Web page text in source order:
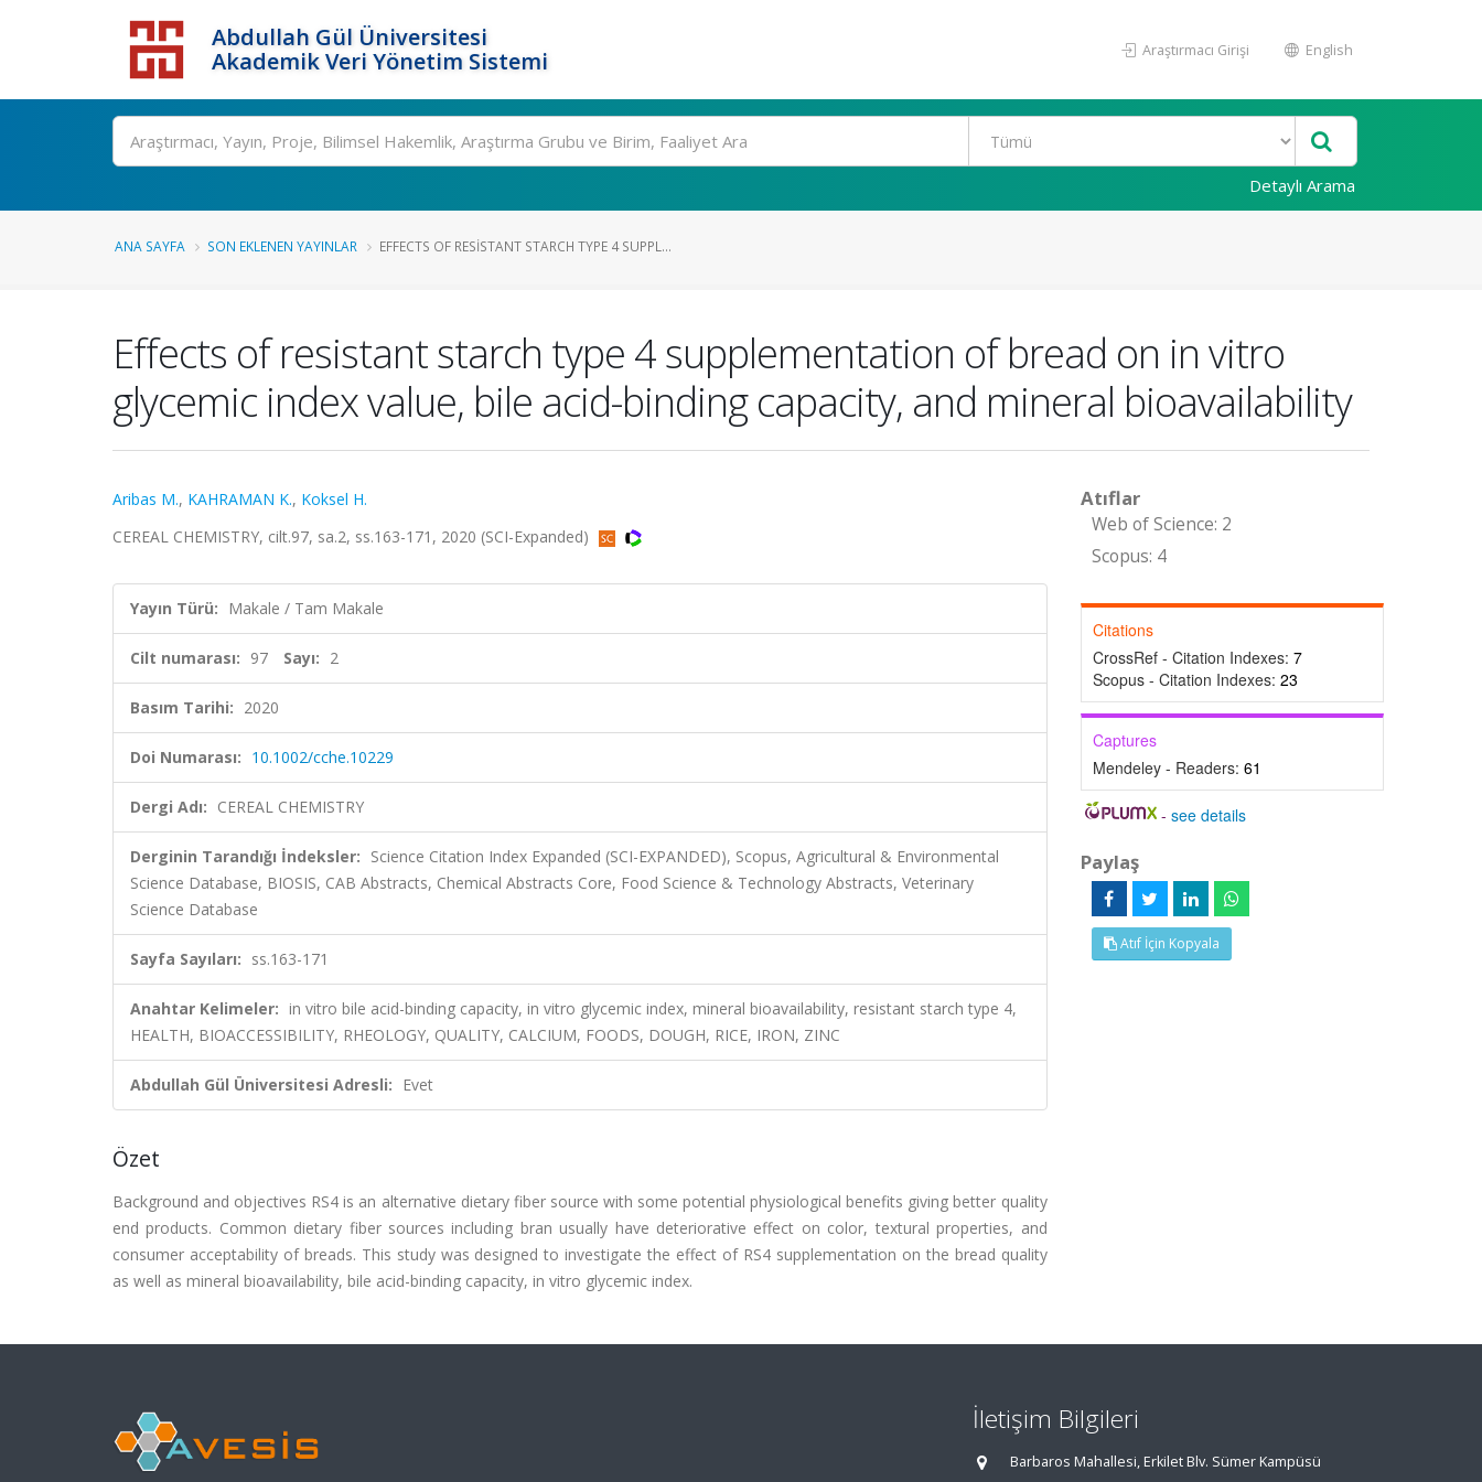
Abdullah Gül Üniversitesi
Akademik Veri Yönetim Sistemi
Araştırmacı Girişi English
Detaylı Arama
ANA SAYFA SON EKLENEN YAYINLAR EFFECTS OF RESISTANT STARCH TYPE 4 SUPPL...
Effects of resistant starch type 4 supplementation of bread on in vitro
glycemic index value, bile acid-binding capacity, and mineral bioavailability
Aribas M., KAHRAMAN K., Koksel H.
CEREAL CHEMISTRY, cilt.97, sa.2, ss.163-171, 2020 (SCI-Expanded)
Yayın Türü: Makale / Tam Makale
Cilt numarası: 97 Sayı: 2
Basım Tarihi: 2020
Doi Numarası: 10.1002/cche.10229
Dergi Adı: CEREAL CHEMISTRY
Derginin Tarandığı İndeksler: Science Citation Index Expanded (SCI-EXPANDED), Scopus, Agricultural & Environmental
Science Database, BIOSIS, CAB Abstracts, Chemical Abstracts Core, Food Science & Technology Abstracts, Veterinary
Science Database
Sayfa Sayıları: ss.163-171
Anahtar Kelimeler: in vitro bile acid-binding capacity, in vitro glycemic index, mineral bioavailability, resistant starch type 4,
HEALTH, BIOACCESSIBILITY, RHEOLOGY, QUALITY, CALCIUM, FOODS, DOUGH, RICE, IRON, ZINC
Abdullah Gül Üniversitesi Adresli: Evet
Özet
Background and objectives RS4 is an alternative dietary fiber source with some potential physiological benefits giving better quality
end products. Common dietary fiber sources including bran usually have deteriorative effect on color, textural properties, and
consumer acceptability of breads. This study was designed to investigate the effect of RS4 supplementation on the bread quality
as well as mineral bioavailability, bile acid-binding capacity, in vitro glycemic index.
Atıflar
Web of Science: 2
Scopus: 4
Citations
CrossRef - Citation Indexes: 7
Scopus - Citation Indexes: 23
Captures
Mendeley - Readers: 61
-see details
Paylaş
Atıf İçin Kopyala
İletişim Bilgileri
Barbaros Mahallesi, Erkilet Blv. Sümer Kampüsü